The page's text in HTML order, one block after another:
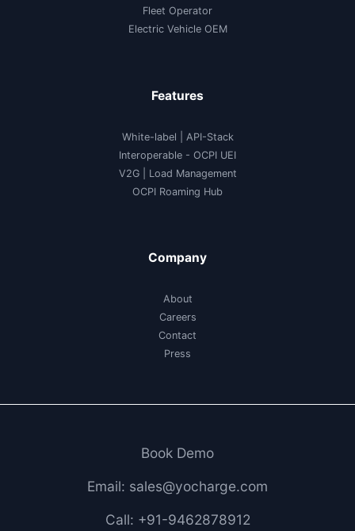
Fleet Operator
Electric Vehicle OEM
Features
White-label
API-Stack
Interoperable - OCPI UEI
V2G| Load Management
OCPI Roaming Hub
Company
About
Careers
Contact
Press
Book Demo
Email: sales@yocharge.com
Call: +91-9462878912